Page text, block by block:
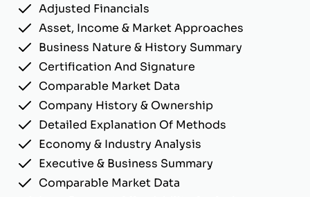
Adjusted Financials
Asset, Income & Market Approaches
Business Nature & History Summary
Certification And Signature
Comparable Market Data
Company History & Ownership
Detailed Explanation Of Methods
Economy & Industry Analysis
Executive & Business Summary
Comparable Market Data